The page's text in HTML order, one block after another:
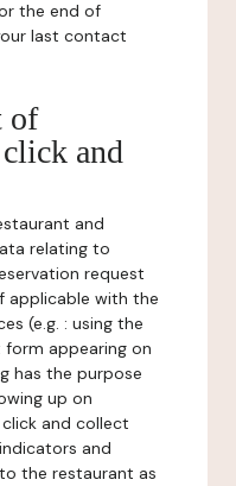
the end of
last contact
of
and
and
relating to
request
applicable with the
(e.g. : using the
form appearing on
has the purpose
up on
and collect
and
the restaurant as